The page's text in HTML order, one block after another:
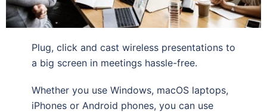
Plug, click and cast wireless presentations to
a big screen in meetings hassle-free.
Whether you use Windows, macOS laptops,
iPhones or Android phones, you can use